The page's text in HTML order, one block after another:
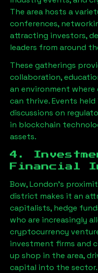
The area hosts a
conferences,
attracting investors,
leaders from around
These gatherings
collaboration,
an environment
can thrive. Events held
discussions on
in blockchain
assets.
4.
Financial
Bow, London’s
district makes it an
capitalists, hedge
who are increasingly
cryptocurrency
investment firms and
up shop in the area,
capital into the sector.